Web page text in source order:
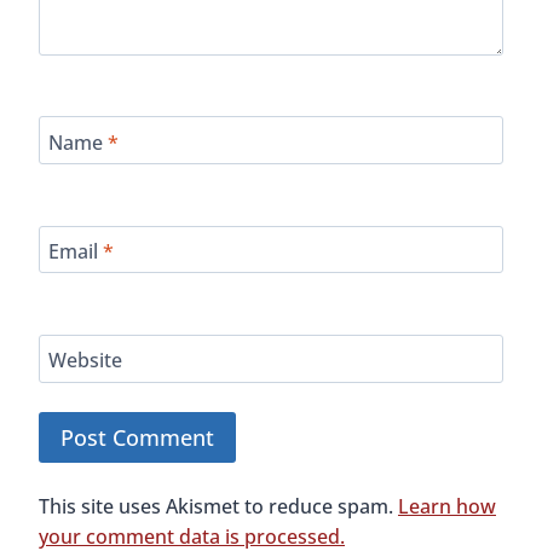
Name*
Email *
Website
This site uses Akismet to reduce spam. Learn how
your comment data is processed.